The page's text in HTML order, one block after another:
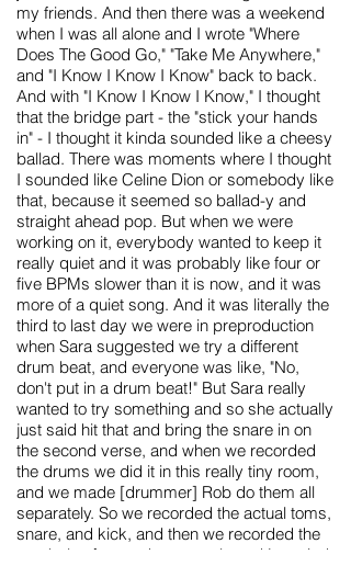
my friends. And then there was a weekend
when I was all alone and I wrote "Where
Does The Good Go," "Take Me Anywhere,"
and "I Know I Know I Know" back to back.
And with "I Know I Know I Know," I thought
that the bridge part - the "stick your hands
in" - I thought it kinda sounded like a cheesy
ballad. There was moments where I thought
I sounded like Celine Dion or somebody like
that, because it seemed so ballad-y and
straight ahead pop. But when we were
working on it, everybody wanted to keep it
really quiet and it was probably like four or
five BPMs slower than it is now, and it was
more of a quiet song. And it was literally the
third to last day we were in preproduction
when Sara suggested we try a different
drum beat, and everyone was like, "No,
don't put in a drum beat!" But Sara really
wanted to try something and so she actually
just said hit that and bring the snare in on
the second verse, and when we recorded
the drums we did it in this really tiny room,
and we made [drummer] Rob do them all
separately. So we recorded the actual toms,
snare, and kick, and then we recorded the
cymbals afterward separately and just tried